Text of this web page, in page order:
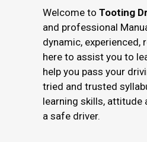
Welcome to Tooting
and professional
dynamic,
here to assist you to
help you pass your
tried and trusted
learning skills, attitude
a safe driver.